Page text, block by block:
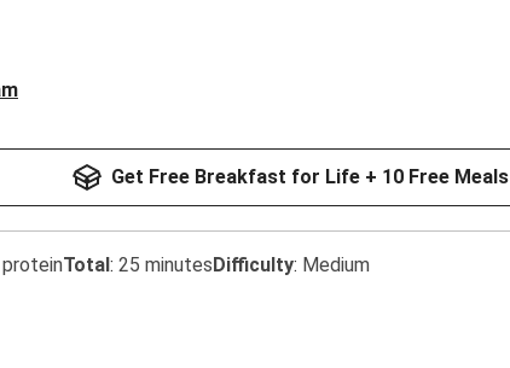
Get Free Breakfast for Life + 10 Free Meals
Total: 25 minutesDifficulty: Medium